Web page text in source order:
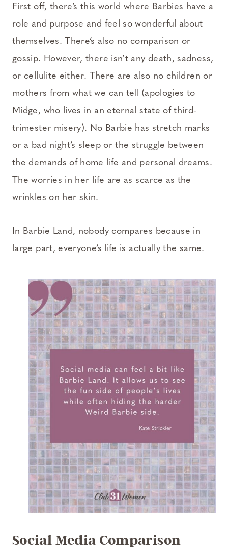
First off, there’s this world where Barbies have a
role and purpose and feel so wonderful about
themselves. There’s also no comparison or
gossip. However, there isn’t any death, sadness,
or cellulite either. There are also no children or
mothers from what we can tell (apologies to
Midge, who lives in an eternal state of third-
trimester misery). No Barbie has stretch marks
or a bad night’s sleep or the struggle between
the demands of home life and personal dreams.
The worries in her life are as scarce as the
wrinkles on her skin.
In Barbie Land, nobody compares because in
large part, everyone’s life is actually the same.
Social Media Comparison